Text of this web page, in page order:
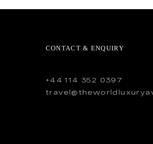
CONTACT & ENQUIRY
+44 114 352 0397